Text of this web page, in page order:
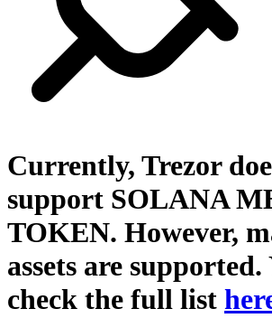
Currently, Trezor
support SOLANA
TOKEN. However,
assets are supported.
check the full list